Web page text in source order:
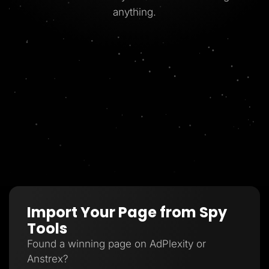
anything.
Import Your Page from Spy
Tools
Found a winning page on AdPlexity or
Anstrex?